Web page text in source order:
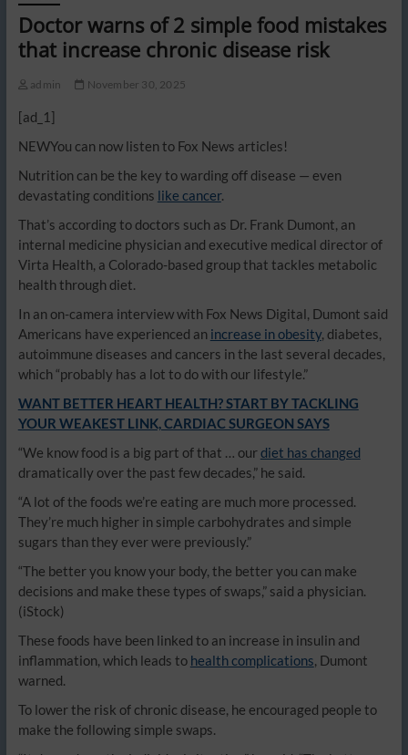
Doctor warns of 2 simple food mistakes
that increase chronic disease risk
admin November 30, 2025
[ad_1]
NEWYou can now listen to Fox News articles!
Nutrition can be the key to warding off disease — even
devastating conditions like cancer.
That’s according to doctors such as Dr. Frank Dumont, an
internal medicine physician and executive medical director of
Virta Health, a Colorado-based group that tackles metabolic
health through diet.
In an on-camera interview with Fox News Digital, Dumont said
Americans have experienced an increase in obesity, diabetes,
autoimmune diseases and cancers in the last several decades,
which “probably has a lot to do with our lifestyle.”
WANT BETTER HEART HEALTH? START BY TACKLING
YOUR WEAKEST LINK, CARDIAC SURGEON SAYS
“We know food is a big part of that … ourdiet has changed
dramatically over the past few decades,” he said.
“A lot of the foods we’re eating are much more processed.
They’re much higher in simple carbohydrates and simple
sugars than they ever were previously.”
“The better you know your body, the better you can make
decisions and make these types of swaps,” said a physician.
(iStock)
These foods have been linked to an increase in insulin and
inflammation, which leads to health complications, Dumont
warned.
To lower the risk of chronic disease, he encouraged people to
make the following simple swaps.